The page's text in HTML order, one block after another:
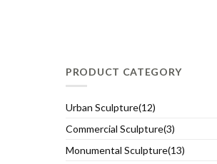
PRODUCT CATEGORY
Urban Sculpture(12)
Commercial Sculpture(3)
Monumental Sculpture(13)